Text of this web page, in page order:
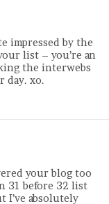
impressed by the
list – you’re an
the interwebs
day. xo.
your blog too
31 before 32 list
I’ve absolutely